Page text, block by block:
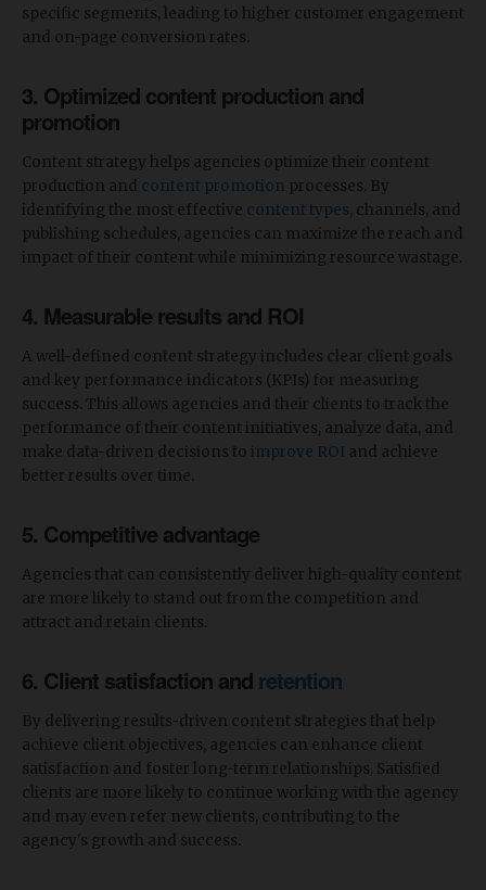
specific segments, leading to higher customer engagement
and on-page conversion rates.
3. Optimized content production and
promotion
Content strategy helps agencies optimize their content
production and content promotion processes. By
identifying the most effective content types , channels, and
publishing schedules, agencies can maximize the reach and
impact of their content while minimizing resource wastage.
4. Measurable results and ROI
A well-defined content strategy includes clear client goals
and key performance indicators (KPIs) for measuring
success. This allows agencies and their clients to track the
performance of their content initiatives, analyze data, and
make data-driven decisions to improve ROI and achieve
better results over time.
5. Competitive advantage
Agencies that can consistently deliver high-quality content
are more likely to stand out from the competition and
attract and retain clients.
6. Client satisfaction and retention
By delivering results-driven content strategies that help
achieve client objectives, agencies can enhance client
satisfaction and foster long-term relationships. Satisfied
clients are more likely to continue working with the agency
and may even refer new clients, contributing to the
agency's growth and success.